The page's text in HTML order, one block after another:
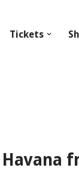
Tickets